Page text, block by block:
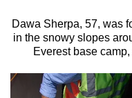
Dawa Sherpa, 57, was
in the snowy slopes
Everest base
We
know
it's
a
hassle